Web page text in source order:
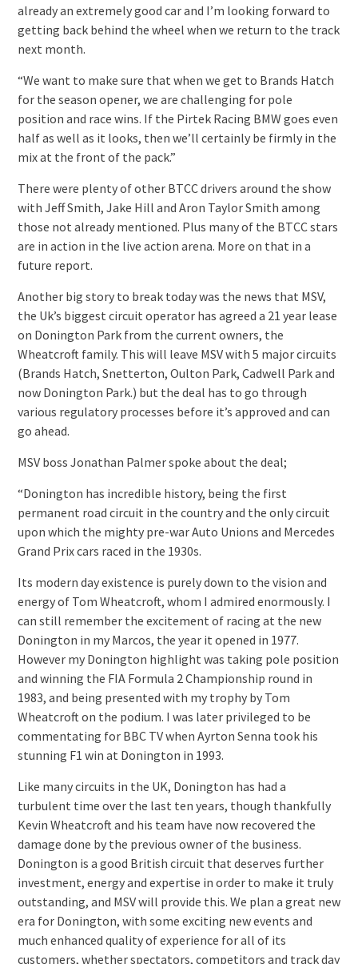
already an extremely good car and I’m looking forward to
getting back behind the wheel when we return to the track
next month.
“We want to make sure that when we get to Brands Hatch
for the season opener, we are challenging for pole
position and race wins. If the Pirtek Racing BMW goes even
half as well as it looks, then we’ll certainly be firmly in the
mix at the front of the pack.”
There were plenty of other BTCC drivers around the show
with Jeff Smith, Jake Hill and Aron Taylor Smith among
those not already mentioned. Plus many of the BTCC stars
are in action in the live action arena. More on that in a
future report.
Another big story to break today was the news that MSV,
the Uk’s biggest circuit operator has agreed a 21 year lease
on Donington Park from the current owners, the
Wheatcroft family. This will leave MSV with 5 major circuits
(Brands Hatch, Snetterton, Oulton Park, Cadwell Park and
now Donington Park.) but the deal has to go through
various regulatory processes before it’s approved and can
go ahead.
MSV boss Jonathan Palmer spoke about the deal;
“Donington has incredible history, being the first
permanent road circuit in the country and the only circuit
upon which the mighty pre-war Auto Unions and Mercedes
Grand Prix cars raced in the 1930s.
Its modern day existence is purely down to the vision and
energy of Tom Wheatcroft, whom I admired enormously. I
can still remember the excitement of racing at the new
Donington in my Marcos, the year it opened in 1977.
However my Donington highlight was taking pole position
and winning the FIA Formula 2 Championship round in
1983, and being presented with my trophy by Tom
Wheatcroft on the podium. I was later privileged to be
commentating for BBC TV when Ayrton Senna took his
stunning F1 win at Donington in 1993.
Like many circuits in the UK, Donington has had a
turbulent time over the last ten years, though thankfully
Kevin Wheatcroft and his team have now recovered the
damage done by the previous owner of the business.
Donington is a good British circuit that deserves further
investment, energy and expertise in order to make it truly
outstanding, and MSV will provide this. We plan a great new
era for Donington, with some exciting new events and
much enhanced quality of experience for all of its
customers, whether spectators, competitors and track day